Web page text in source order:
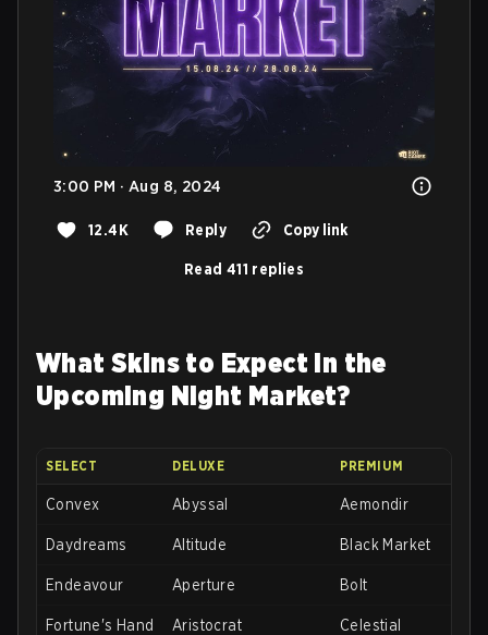
3:00 PM · Aug 8, 2024
12.4K Reply Copy link
Read 411 replies
What Skins to Expect in the
Upcoming Night Market?
SELECT DELUXE PREMIUM
Convex Abyssal Aemondir
Daydreams Altitude Black Market
Endeavour Aperture Bolt
Fortune's Hand Aristocrat Celestial